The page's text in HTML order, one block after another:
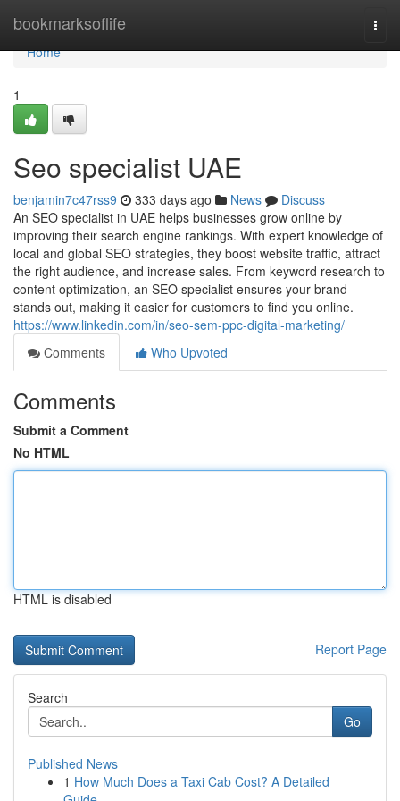
bookmarksoflife
Home
Home
1
Seo specialist UAE
benjamin7c47rss9 333 days ago News
Discuss
An SEO specialist in UAE helps businesses grow online by
improving their search engine rankings. With expert knowledge of
local and global SEO strategies, they boost website traffic, attract
the right audience, and increase sales. From keyword research to
content optimization, an SEO specialist ensures your brand
stands out, making it easier for customers to find you online.
https://www.linkedin.com/in/seo-sem-ppc-digital-marketing/
Comments
Who Upvoted
Comments
Submit a Comment
No HTML
HTML is disabled
Report Page
Search
Go
Published News
1 How Much Does a Taxi Cab Cost? A Detailed